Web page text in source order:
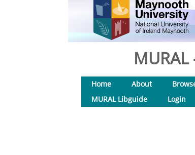
Home About
MURAL Libguide
Login